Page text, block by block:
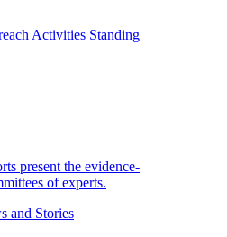
Activities Standing
present the evidence-
of experts.
and Stories